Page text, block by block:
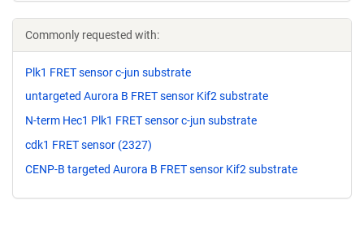
Commonly requested with:
Plk1 FRET sensor c-jun substrate
untargeted Aurora B FRET sensor Kif2 substrate
N-term Hec1 Plk1 FRET sensor c-jun substrate
cdk1 FRET sensor (2327)
CENP-B targeted Aurora B FRET sensor Kif2 substrate